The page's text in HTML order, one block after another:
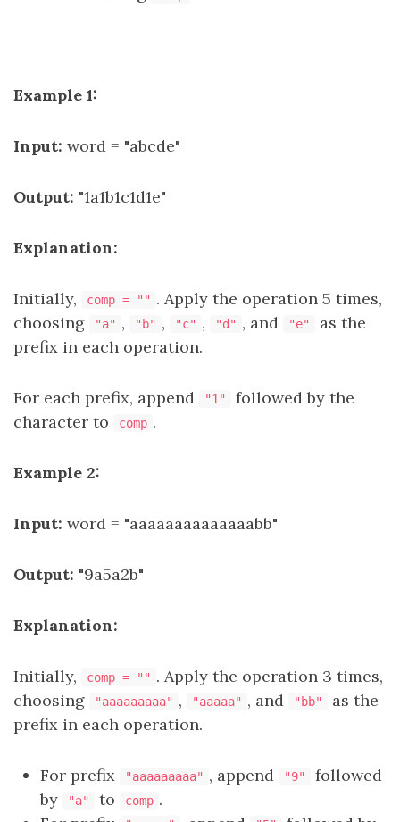
Example 1:
Input: word = "abcde"
Output: "1a1b1c1d1e"
Explanation:
Initially, comp = "" . Apply the operation 5 times,
choosing
"a" , "b" , "c" , "d" , and "e"
as the
prefix in each operation.
For each prefix, append "1"
followed by the
character to
comp .
Example 2:
Input: word = "aaaaaaaaaaaaaabb"
Output: "9a5a2b"
Explanation:
Initially, comp = "" . Apply the operation 3 times,
choosing
"aaaaaaaaa" , "aaaaa" , and "bb"
as the
prefix in each operation.
For prefix "aaaaaaaaa" , append "9"
followed
by
"a" to comp .